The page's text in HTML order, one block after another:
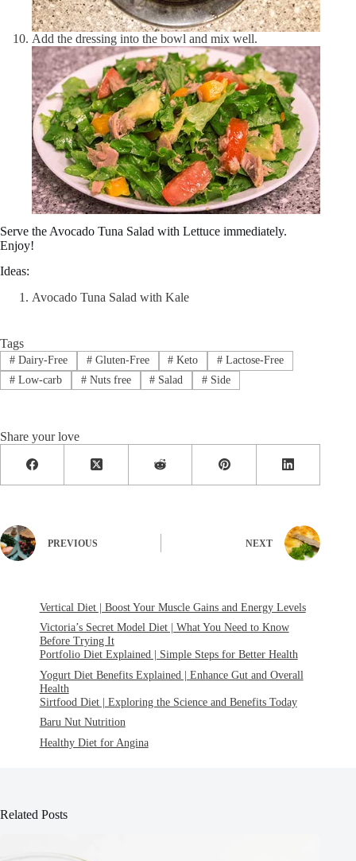
Add the dressing into the bowl and mix well.
Serve the Avocado Tuna Salad with Lettuce immediately.
Enjoy!
Ideas:
Avocado Tuna Salad with Kale
Tags
#Dairy-Free #Gluten-Free # Keto # Lactose-Free
#Low-carb #Nuts free # Salad # Side
Share your love
PREVIOUS NEXT
Vertical Diet | Boost Your Muscle Gains and Energy Levels
Victoria’s Secret Model Diet | What You Need to Know
Before Trying It
Portfolio Diet Explained | Simple Steps for Better Health
Yogurt Diet Benefits Explained | Enhance Gut and Overall
Health
Sirtfood Diet | Exploring the Science and Benefits Today
Baru Nut Nutrition
Healthy Diet for Angina
Related Posts